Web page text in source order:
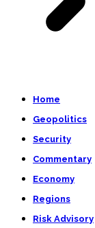
Home
Geopolitics
Security
Commentary
Economy
Regions
Risk Advisory